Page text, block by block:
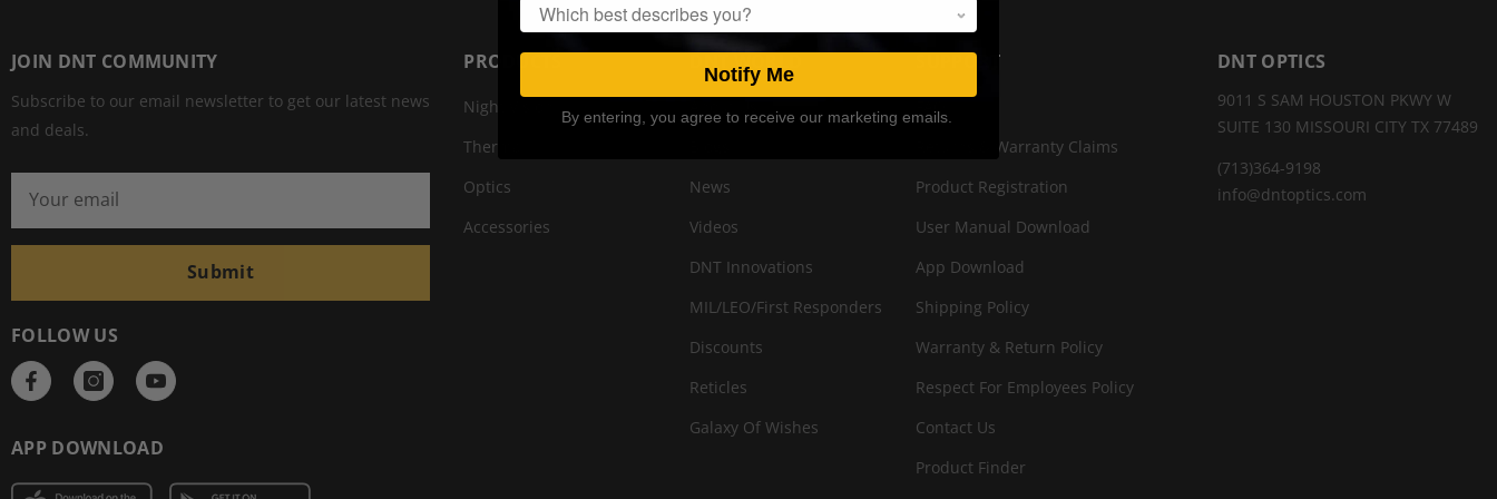
JOIN DNT COMMUNITY
Subscribe to our email newsletter to get our latest news
and deals.
Submit
FOLLOW US
APP DOWNLOAD
PRODUCTS
Night Vision
Thermal
Optics
Accessories
DNT WORLD
News
Videos
DNT Innovations
MIL/LEO/First Responders
Discounts
Reticles
Galaxy Of Wishes
SUPPORT
Returns & Warranty Claims
Product Registration
User Manual Download
App Download
Shipping Policy
Warranty & Return Policy
Respect For Employees Policy
Contact Us
Product Finder
DNT OPTICS
9011 S SAM HOUSTON PKWY W
SUITE 130 MISSOURI CITY TX 77489
(713)364-9198
info@dntoptics.com
Popup
Notify Me
By entering, you agree to receive our marketing emails.